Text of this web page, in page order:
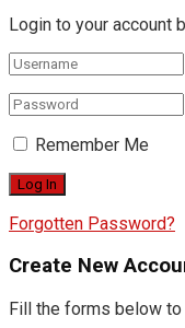
Login to your account
Remember Me
Forgotten Password?
Create New
Fill the forms below